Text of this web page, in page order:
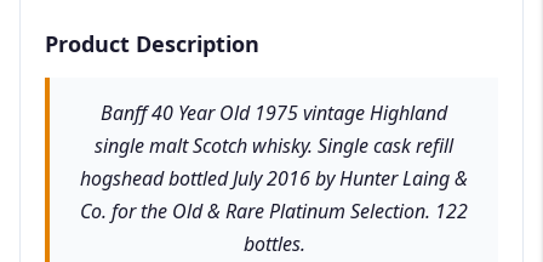
Product Description
Banff 40 Year Old 1975 vintage Highland
single malt Scotch whisky. Single cask refill
hogshead bottled July 2016 by Hunter Laing &
Co. for the Old & Rare Platinum Selection. 122
bottles.